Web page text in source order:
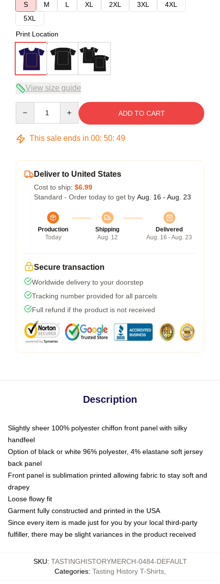
S
M L XL 2XL 3XL
4XL
5XL
Print Location
View size guide
ADD TO CART
This sale ends in 00: 50: 49
Deliver to United States
Cost to ship: $6.99
Standard - Order today to get by Aug. 16 - Aug. 23
Production
Today
Shipping
Aug. 12
Delivered
Aug. 16 - Aug. 23
Secure transaction
Worldwide delivery to your doorstep
Tracking number provided for all parcels
Full refund if the product is not received
Description
Slightly sheer 100% polyester chiffon front panel with silky
handfeel
Option of black or white 96% polyester, 4% elastane soft jersey
back panel
Front panel is sublimation printed allowing fabric to stay soft and
drapey
Loose flowy fit
Garment fully constructed and printed in the USA
Since every item is made just for you by your local third-party
fulfiller, there may be slight variances in the product received
SKU: TASTINGHISTORYMERCH-0484-DEFAULT
Categories: Tasting History T-Shirts,